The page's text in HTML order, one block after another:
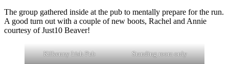
The group gathered inside at the pub to mentally prepare for the run.
A good turn out with a couple of new boots, Rachel and Annie
courtesy of Just10 Beaver!
Kilkenny Irish Pub Standing room only